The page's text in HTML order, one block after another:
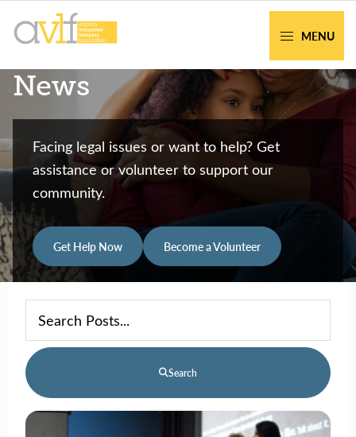
navigation
content
Legal
Atlanta
Families
MENU
News
Facing legal issues or want to help? Get
assistance or volunteer to support our
community.
Get Help Now Become a Volunteer
Search